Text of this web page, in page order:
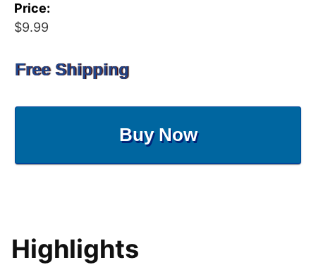
Price:
$9.99
Free Shipping
Buy Now
Highlights